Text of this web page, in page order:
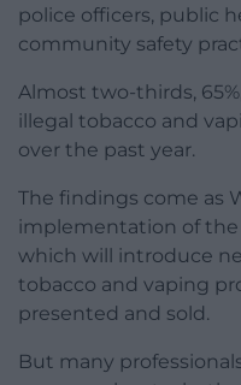
police officers, public
community safety
Almost two-thirds,
illegal tobacco and
over the past year.
The findings come as
implementation of the
which will introduce
tobacco and vaping
presented and sold.
But many